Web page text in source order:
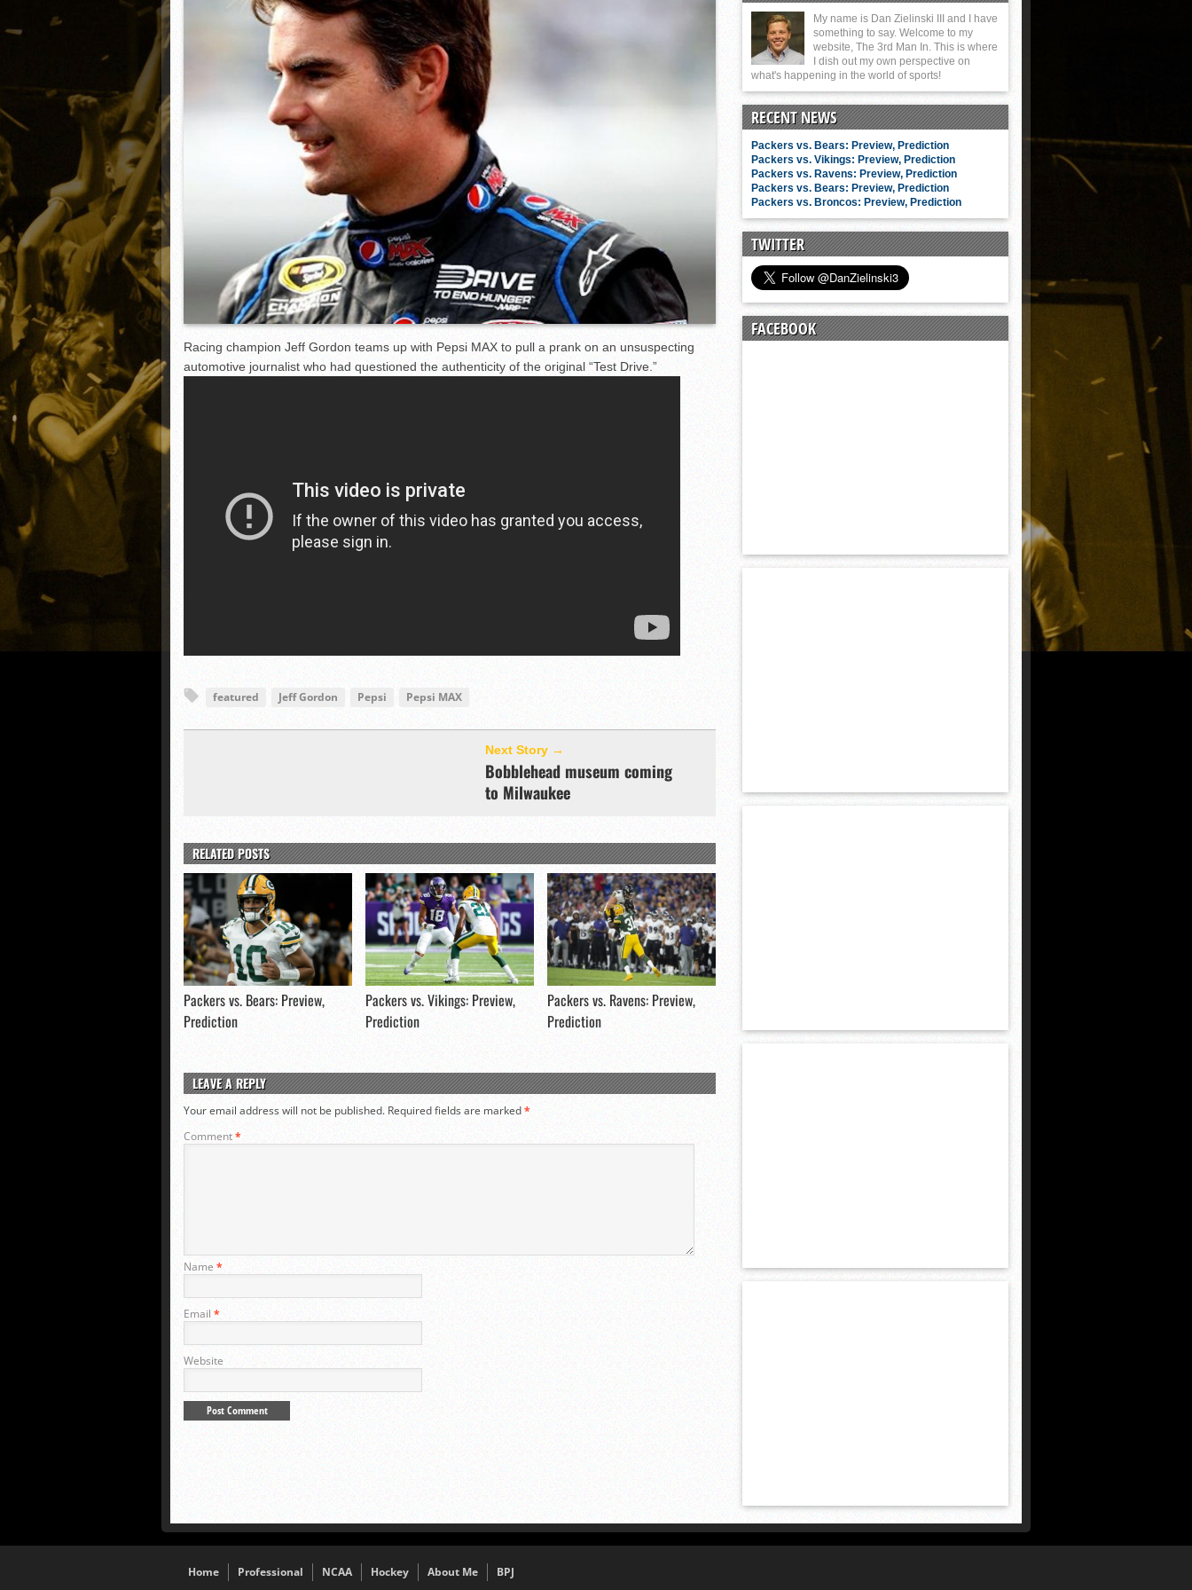
Ryne Nelson adjusting to starting rotation
Isaiah Campbell focused on consistency
Greg Jones is an intriguing draft-eligible sophomore
Racing champion Jeff Gordon teams up with Pepsi MAX to pull a prank on an unsuspecting
automotive journalist who had questioned the authenticity of the original “Test Drive.”
featured Jeff Gordon Pepsi Pepsi MAX
Next Story →
Bobblehead museum coming
to Milwaukee
RELATED POSTS
Packers vs. Bears: Preview,
Prediction
Packers vs. Vikings: Preview,
Prediction
Packers vs. Ravens: Preview,
Prediction
LEAVE A REPLY
Your email address will not be published. Required fields are marked*
Comment*
Name *
Email *
Website
My name is Dan Zielinski III and I have
something to say. Welcome to my
website, The 3rd Man In. This is where
I dish out my own perspective on
what's happening in the world of sports!
RECENT NEWS
Packers vs. Bears: Preview, Prediction
Packers vs. Vikings: Preview, Prediction
Packers vs. Ravens: Preview, Prediction
Packers vs. Bears: Preview, Prediction
Packers vs. Broncos: Preview, Prediction
TWITTER
FACEBOOK
Home Professional NCAA Hockey About Me BPJ